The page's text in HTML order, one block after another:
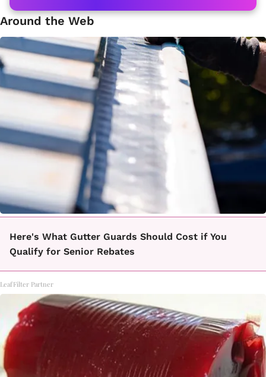
Around the Web
Here's What Gutter Guards Should Cost if You
Qualify for Senior Rebates
LeafFilter Partner